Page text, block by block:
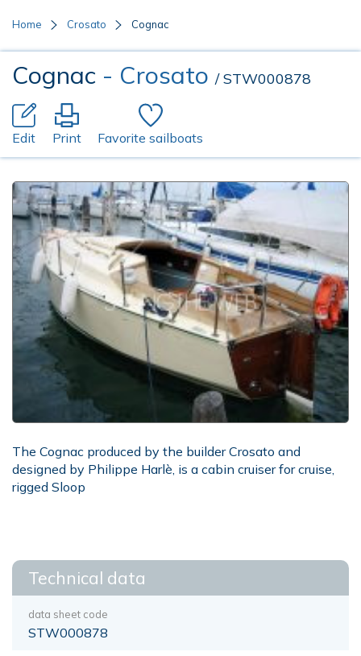
Home Crosato Cognac
Cognac - Crosato / STW000878
Edit Print Favorite sailboats
The Cognac produced by the builder Crosato and
designed by Philippe Harlè, is a cabin cruiser for cruise,
rigged Sloop
Technical data
data sheet code
STW000878